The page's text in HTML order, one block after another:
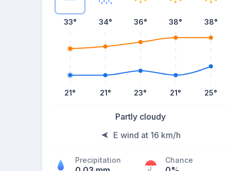
33°
21°
34°
21°
36°
23°
38°
21°
38°
25°
Partly cloudy
E wind at 16 km/h
Precipitation Chance